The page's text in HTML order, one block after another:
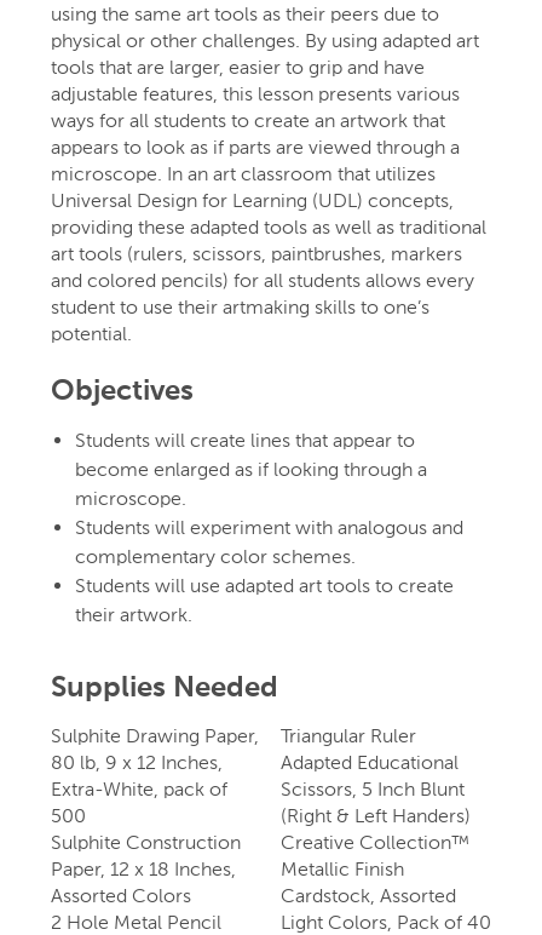
using the same art tools as their peers due to
physical or other challenges. By using adapted art
tools that are larger, easier to grip and have
adjustable features, this lesson presents various
ways for all students to create an artwork that
appears to look as if parts are viewed through a
microscope. In an art classroom that utilizes
Universal Design for Learning (UDL) concepts,
providing these adapted tools as well as traditional
art tools (rulers, scissors, paintbrushes, markers
and colored pencils) for all students allows every
student to use their artmaking skills to one’s
potential.
Objectives
Students will create lines that appear to
become enlarged as if looking through a
microscope.
Students will experiment with analogous and
complementary color schemes.
Students will use adapted art tools to create
their artwork.
Supplies Needed
Sulphite Drawing Paper,
80 lb, 9 x 12 Inches,
Extra-White, pack of
500
Sulphite Construction
Paper, 12 x 18 Inches,
Assorted Colors
2 Hole Metal Pencil
Triangular Ruler
Adapted Educational
Scissors, 5 Inch Blunt
(Right & Left Handers)
Creative Collection™
Metallic Finish
Cardstock, Assorted
Light Colors, Pack of 40